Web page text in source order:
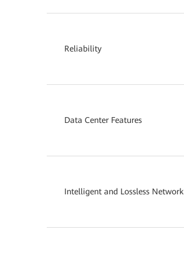
Reliability
Data Center Features
Intelligent and Lossless Network